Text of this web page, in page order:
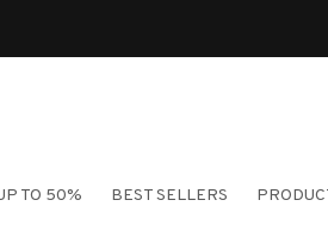
TO 50% BEST SELLERS